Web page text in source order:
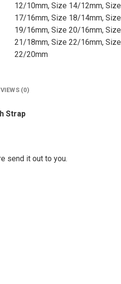
12/10mm, Size 14/12mm,
17/16mm, Size 18/14mm,
19/16mm, Size 20/16mm,
21/18mm, Size 22/16mm,
22/20mm
(0)
Strap
send it out to you.